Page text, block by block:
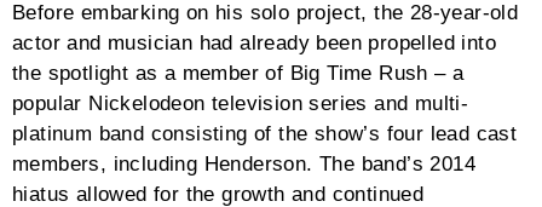
Before embarking on his solo project, the 28-year-old
actor and musician had already been propelled into
the spotlight as a member of Big Time Rush – a
popular Nickelodeon television series and multi-
platinum band consisting of the show’s four lead cast
members, including Henderson. The band’s 2014
hiatus allowed for the growth and continued